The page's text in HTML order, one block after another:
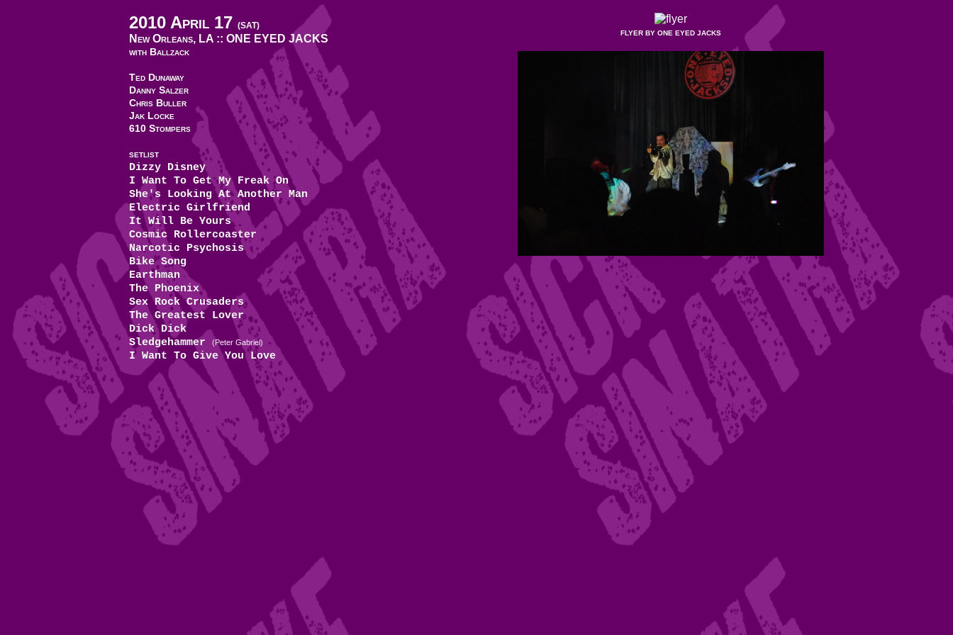
2010 April 17 (SAT)
New Orleans, LA :: ONE EYED JACKS
with Ballzack
Ted Dunaway
Danny Salzer
Chris Buller
Jak Locke
610 Stompers
SETLIST
Dizzy Disney
I Want To Get My Freak On
She's Looking At Another Man
Electric Girlfriend
It Will Be Yours
Cosmic Rollercoaster
Narcotic Psychosis
Bike Song
Earthman
The Phoenix
Sex Rock Crusaders
The Greatest Lover
Dick Dick
Sledgehammer
(Peter Gabriel)
I Want To Give You Love
FLYER BY ONE EYED JACKS